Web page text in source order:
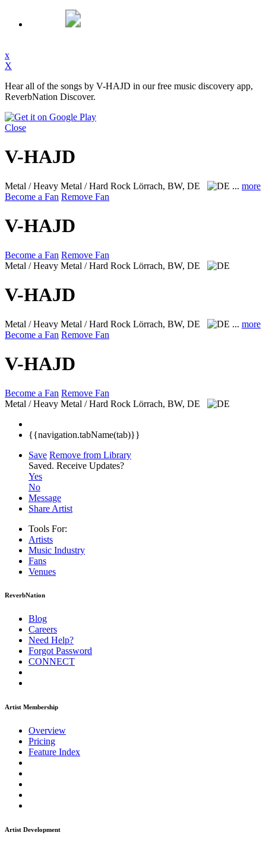
x
X
Hear all of the songs by V-HAJD in our free music discovery app,
ReverbNation Discover.
Close
V-HAJD
Metal / Heavy Metal / Hard Rock Lörrach, BW, DE ... more
Become a Fan Remove Fan
V-HAJD
Become a Fan Remove Fan
Metal / Heavy Metal / Hard Rock Lörrach, BW, DE
V-HAJD
Metal / Heavy Metal / Hard Rock Lörrach, BW, DE ... more
Become a Fan Remove Fan
V-HAJD
Become a Fan Remove Fan
Metal / Heavy Metal / Hard Rock Lörrach, BW, DE
{{navigation.tabName(tab)}}
Save Remove from Library
Saved. Receive Updates?
Yes
No
Message
Share Artist
Tools For:
Artists
Music Industry
Fans
Venues
ReverbNation
Blog
Careers
Need Help?
Forgot Password
CONNECT
Artist Membership
Overview
Pricing
Feature Index
Artist Development